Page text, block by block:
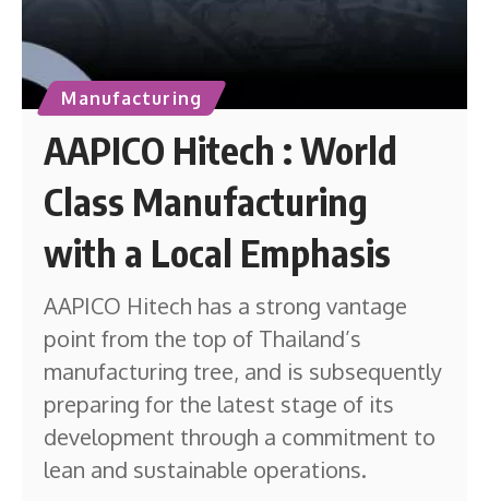
Manufacturing
AAPICO Hitech : World
Class Manufacturing
with a Local Emphasis
AAPICO Hitech has a strong vantage
point from the top of Thailand’s
manufacturing tree, and is subsequently
preparing for the latest stage of its
development through a commitment to
lean and sustainable operations.